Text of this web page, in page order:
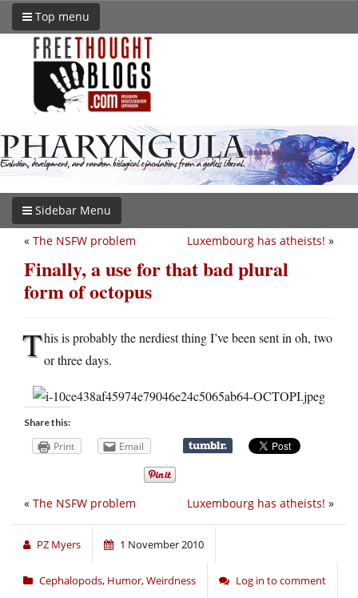
Top menu
Sidebar Menu
Luxembourg has atheists! »
« The NSFW problem
Finally, a use for that bad plural
form of octopus
This is probably the nerdiest thing I’ve been sent in oh, two
or three days.
Share this:
Print Email
Luxembourg has atheists! »
« The NSFW problem
PZ Myers 1 November 2010
Cephalopods, Humor,Weirdness Log in to comment